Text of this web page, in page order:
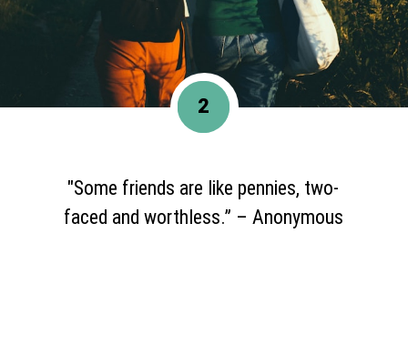
"Some friends are like pennies, two-
faced and worthless.” – Anonymous
2